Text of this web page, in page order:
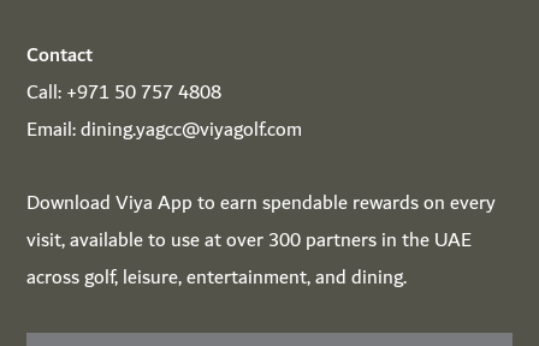
Contact
Call:+971 50 757 4808
Email:dining.yagcc@viyagolf.com
DownloadViya Appto earn spendable rewards on every
visit, available to use at over 300 partners in the UAE
across golf, leisure, entertainment, and dining.